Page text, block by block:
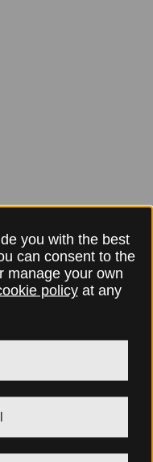
you with the best
can consent to the
manage your own
policyat any